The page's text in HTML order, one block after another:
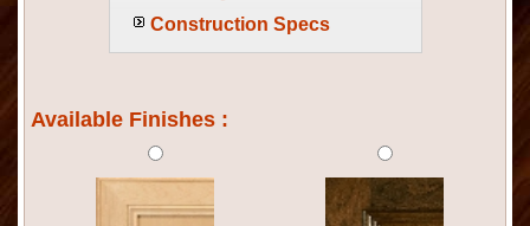
Construction Specs
Available Finishes :